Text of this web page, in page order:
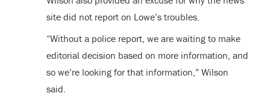
site did not report on Lowe’s troubles.
“Without a police report, we are waiting to make
editorial decision based on more information, and
so we’re looking for that information,” Wilson
said.